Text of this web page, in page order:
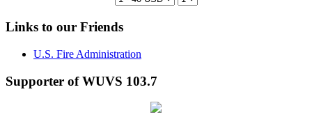
Links to our Friends
U.S. Fire Administration
Supporter of WUVS 103.7